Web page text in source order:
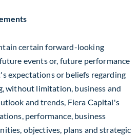
certain forward-looking
events or, future performance
expectations or beliefs regarding
without limitation, business and
and trends, Fiera Capital's
performance, business
objectives, plans and strategic